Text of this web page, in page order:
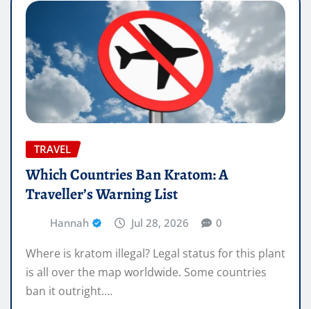
TRAVEL
Which Countries Ban Kratom: A
Traveller’s Warning List
Hannah Jul 28, 2026 0
Where is kratom illegal? Legal status for this plant
is all over the map worldwide. Some countries
ban it outright.…